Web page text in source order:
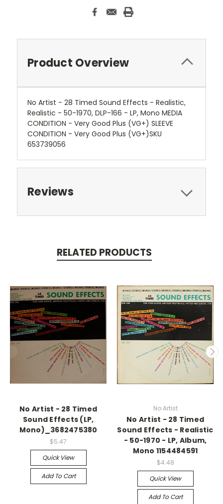
Product Overview
No Artist - 28 Timed Sound Effects - Realistic,
Realistic - 50-1970, DLP-166 - LP, Mono MEDIA
CONDITION - Very Good Plus (VG+) SLEEVE
CONDITION - Very Good Plus (VG+)SKU
653739056
Reviews
RELATED PRODUCTS
No Artist - 28 Timed
Sound Effects (LP,
Mono)_3682475380
$5.47
Quick View
Add To Cart
No Artist
No Artist - 28 Timed
Sound Effects - Realistic
- 50-1970 - LP, Album,
Mono 1154484591
$4.48
Quick View
Add To Cart